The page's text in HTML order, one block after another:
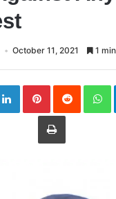
October 11, 2021 1
LinkedInPinterestReddit
Print